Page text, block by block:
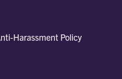
Harassment Policy